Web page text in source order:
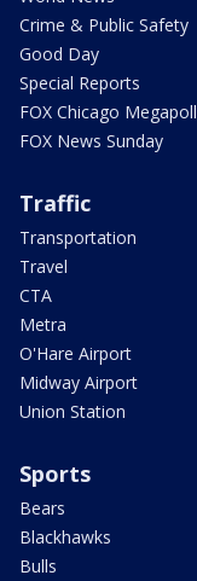
Crime & Public Safety
Good Day
Special Reports
FOX Chicago Megapoll
FOX News Sunday
Traffic
Transportation
Travel
CTA
Metra
O'Hare Airport
Midway Airport
Union Station
Sports
Bears
Blackhawks
Bulls